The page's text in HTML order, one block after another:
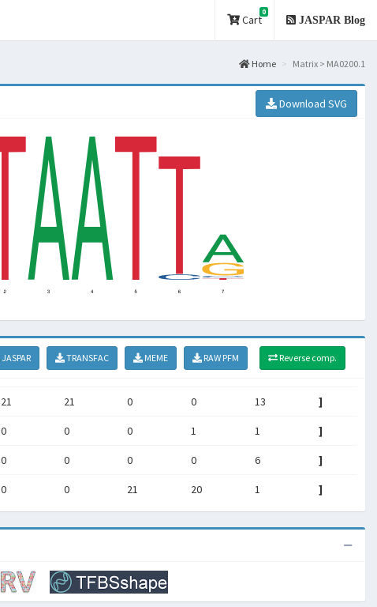
Cart
0
JASPAR Blog
Home Matrix > MA0200.1
Download SVG
JASPAR TRANSFAC MEME RAW PFM Reverse comp.
21 21 0 0 13 ]
0 0 0 1 1 ]
0 0 0 0 6 ]
0 0 21 20 1 ]